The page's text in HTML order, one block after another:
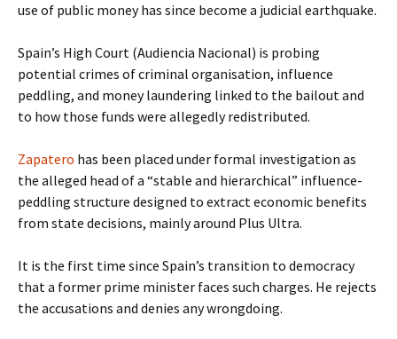
use of public money has since become a judicial earthquake.
Spain’s High Court (Audiencia Nacional) is probing
potential crimes of criminal organisation, influence
peddling, and money laundering linked to the bailout and
to how those funds were allegedly redistributed.
Zapatero has been placed under formal investigation as
the alleged head of a “stable and hierarchical” influence-
peddling structure designed to extract economic benefits
from state decisions, mainly around Plus Ultra.
It is the first time since Spain’s transition to democracy
that a former prime minister faces such charges. He rejects
the accusations and denies any wrongdoing.